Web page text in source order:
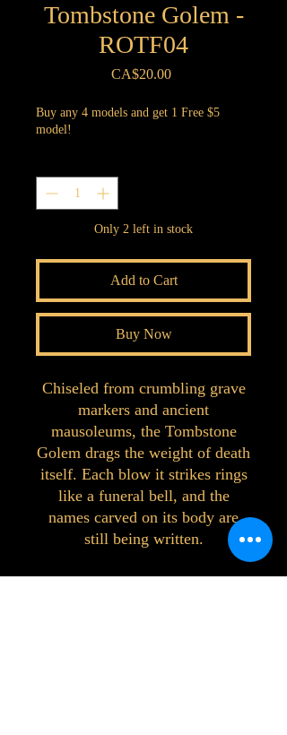
Tombstone Golem -
ROTF04
CA$20.00Price
Buy any 4 models and get 1 Free $5
model!
Only 2 left in stock
Add to Cart
Buy Now
Chiseled from crumbling grave
markers and ancient
mausoleums, the Tombstone
Golem drags the weight of death
itself. Each blow it strikes rings
like a funeral bell, and the
names carved on its body are
still being written.